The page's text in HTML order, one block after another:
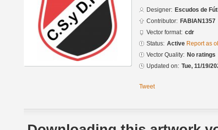
Designer: Escudos de
Contributor: FABIAN1357
Vector format: cdr
Status: Active Report as
Vector Quality: No ratings
Updated on: Tue, 11/19/
Tweet